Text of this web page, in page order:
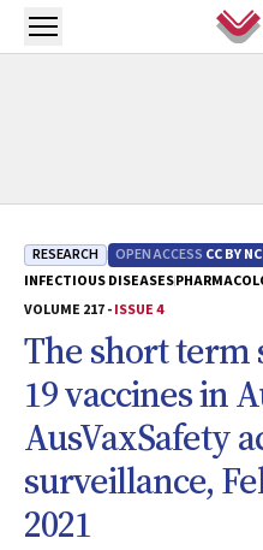
Skip to main content
Open menu
RESEARCH OPEN ACCESS CC BY
INFECTIOUS DISEASES
VOLUME 217 -ISSUE 4
The short term
19 vaccines in
AusVaxSafety
surveillance,
2021